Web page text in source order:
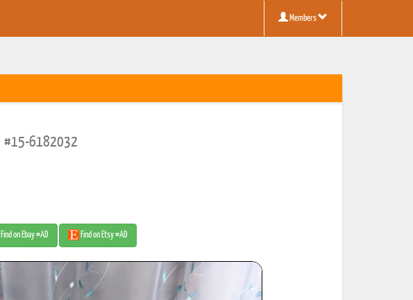
Members
#15-6182032
Find on Ebay #AD Find on Etsy #AD